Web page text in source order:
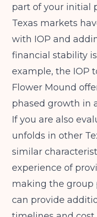
part of your initial
Texas markets
with IOP and
financial stability
example, the IOP
Flower Mound
phased growth in
If you are also
unfolds in other
similar
experience of
making the group
can provide